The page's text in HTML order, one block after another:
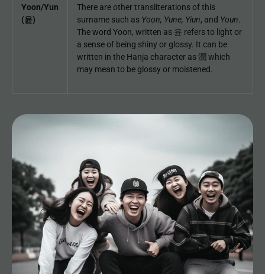
Yoon/Yun
(윤)
There are other transliterations of this
surname such as Yoon, Yune, Yiun, and Youn.
The word Yoon, written as 윤 refers to light or
a sense of being shiny or glossy. It can be
written in the Hanja character as 潤 which
may mean to be glossy or moistened.